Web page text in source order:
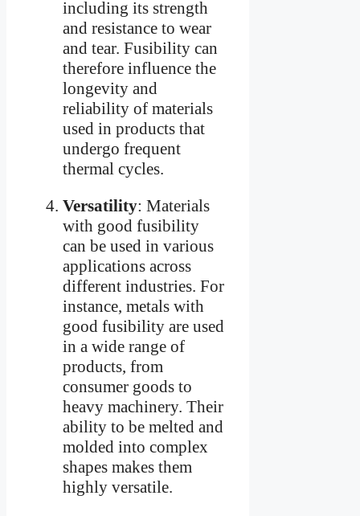
including its strength
and resistance to wear
and tear. Fusibility can
therefore influence the
longevity and
reliability of materials
used in products that
undergo frequent
thermal cycles.
Versatility: Materials
with good fusibility
can be used in various
applications across
different industries. For
instance, metals with
good fusibility are used
in a wide range of
products, from
consumer goods to
heavy machinery. Their
ability to be melted and
molded into complex
shapes makes them
highly versatile.